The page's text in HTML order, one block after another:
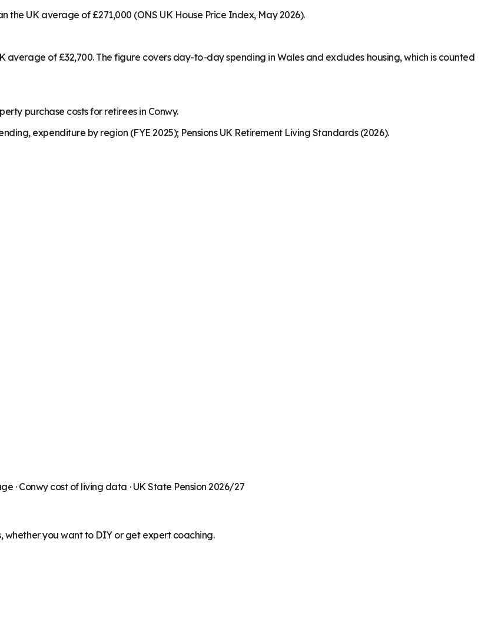
the UK average of £271,000 (ONS UK House Price Index, May 2026).
average of £32,700. The figure covers day-to-day spending in Wales and excludes housing, which is counted
purchase costs for retirees in Conwy.
expenditure by region (FYE 2025); Pensions UK Retirement Living Standards (2026).
· Conwycost of living data · UK State Pension 2026/27
whether you want to DIY or get expert coaching.